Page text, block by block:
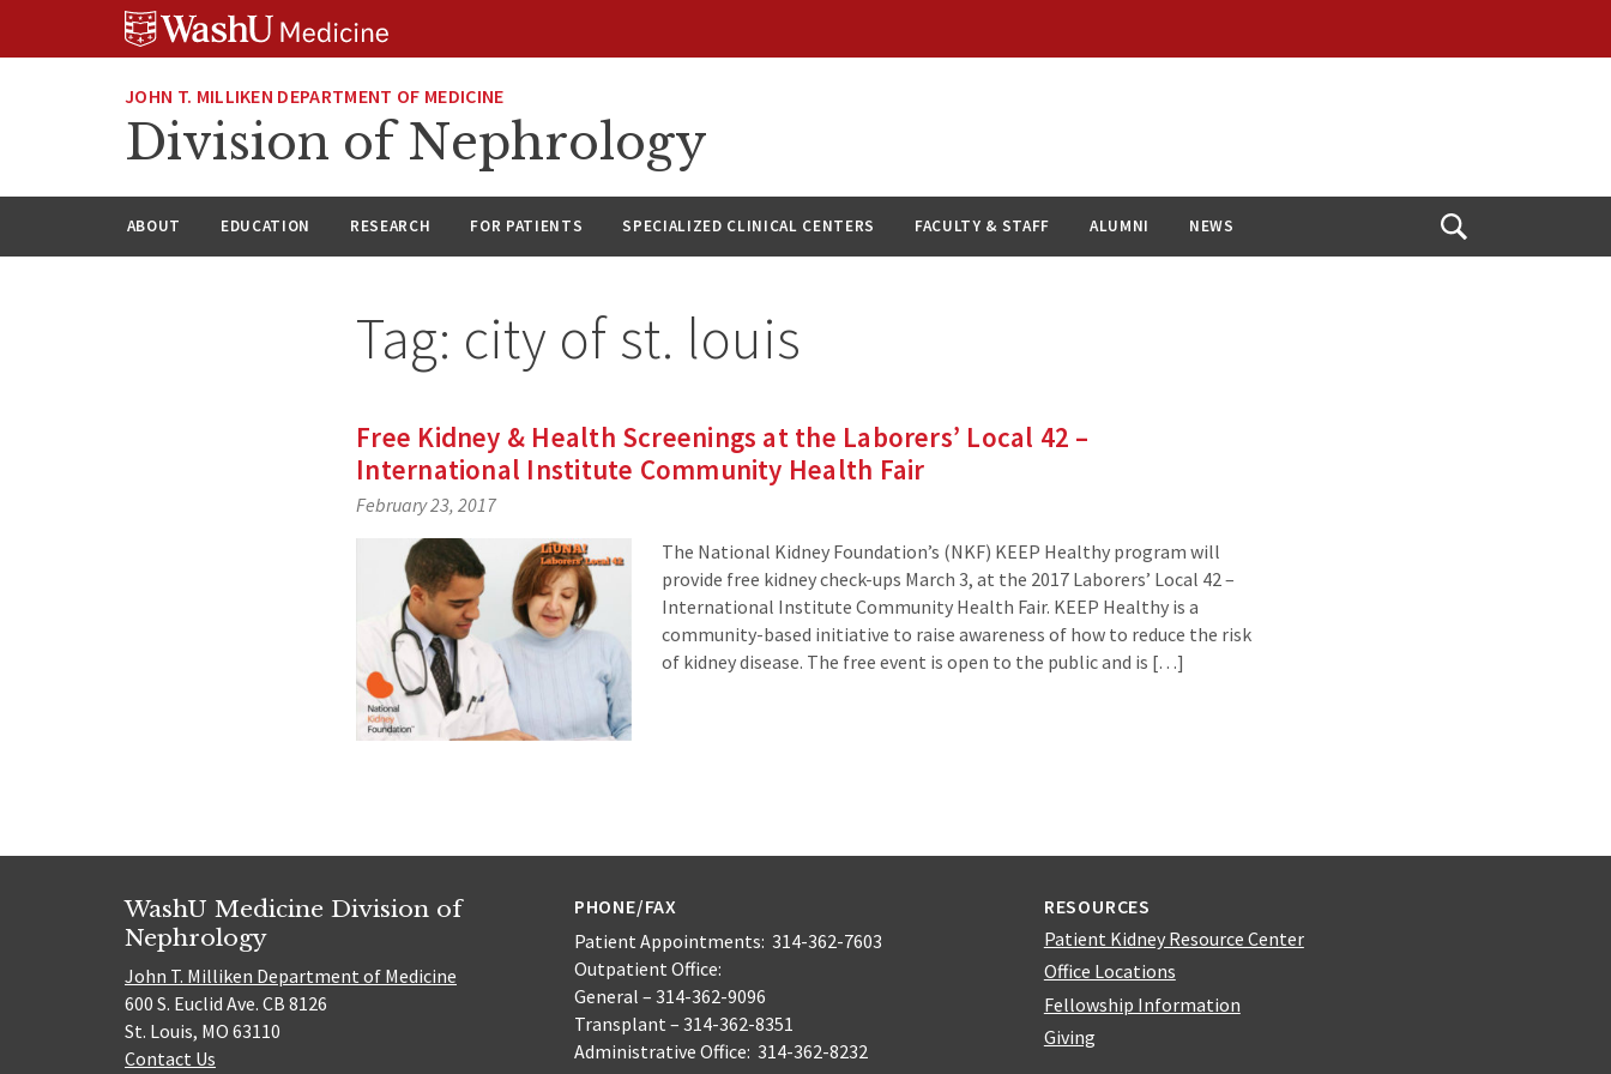
JOHN T. MILLIKEN DEPARTMENT OF MEDICINE
Division of Nephrology
ABOUT EDUCATION RESEARCH FOR PATIENTS SPECIALIZED CLINICAL CENTERS FACULTY & STAFF ALUMNI NEWS
Open
Tag: city of st. louis
Free Kidney & Health Screenings at the Laborers’ Local 42 –
International Institute Community Health Fair
February 23, 2017
The National Kidney Foundation’s (NKF) KEEP Healthy program will
provide free kidney check-ups March 3, at the 2017 Laborers’ Local 42 –
International Institute Community Health Fair. KEEP Healthy is a
community-based initiative to raise awareness of how to reduce the risk
of kidney disease. The free event is open to the public and is […]
WashU Medicine Division of
Nephrology
John T. Milliken Department of Medicine
600 S. Euclid Ave. CB 8126
St. Louis, MO 63110
Contact Us
PHONE/FAX
Patient Appointments: 314-362-7603
Outpatient Office:
General – 314-362-9096
Transplant – 314-362-8351
Administrative Office: 314-362-8232
RESOURCES
Patient Kidney Resource Center
Office Locations
Fellowship Information
Giving